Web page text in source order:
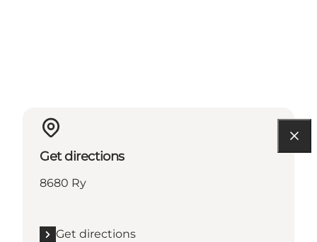
Get directions
8680 Ry
Get directions